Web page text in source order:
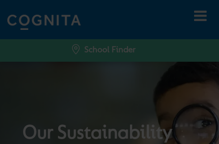
School Finder
Our Sustainability